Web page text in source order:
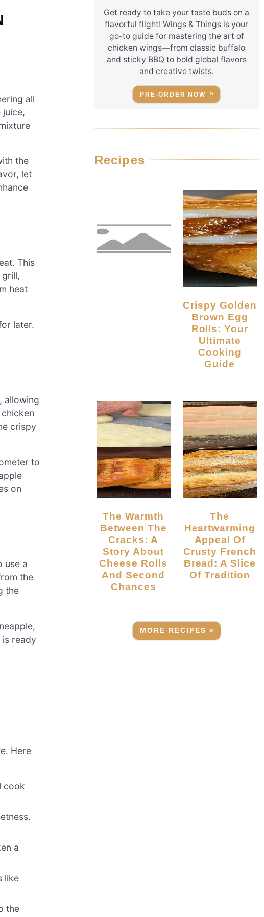
all
the
let
This
heat
later.
allowing
crispy
to
on
use a
the
the
ready
Here
cook
a
like
the
Get ready to take your taste buds on a
flavorful flight! Wings & Things is your
go-to guide for mastering the art of
chicken wings—from classic buffalo
and sticky BBQ to bold global flavors
and creative twists.
PRE-ORDER NOW
Recipes
Crispy Golden
Brown Egg
Rolls: Your
Ultimate
Cooking
Guide
The Warmth
Between The
Cracks: A
Story About
Cheese Rolls
And Second
Chances
The
Heartwarming
Appeal Of
Crusty French
Bread: A Slice
Of Tradition
MORE RECIPES »